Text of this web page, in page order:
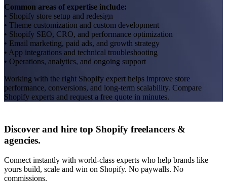
Common areas of expertise include:
• Shopify store setup and redesign
• Theme customization and custom development
• Shopify SEO, CRO, and performance optimization
• Email marketing, paid ads, and growth strategy
• App integrations and technical troubleshooting
• Operations, analytics, and ongoing support
Working with the right Shopify expert helps improve store
performance, conversions, and long-term scalability. Compare
Shopify experts and request a free quote in minutes.
Discover and hire top Shopify freelancers &
agencies.
Connect instantly with world-class experts who help brands like
yours build, scale and win on Shopify. No paywalls. No
commissions.